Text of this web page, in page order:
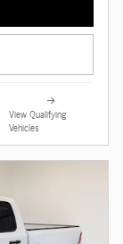
View Qualifying
Vehicles